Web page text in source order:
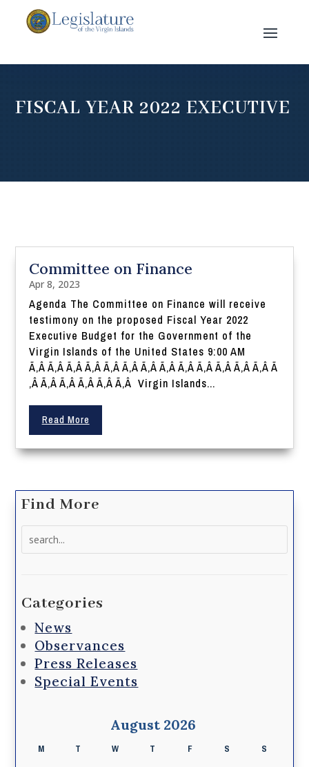
FISCAL YEAR 2022 EXECUTIVE
Committee on Finance
Apr 8, 2023
Agenda The Committee on Finance will receive
testimony on the proposed Fiscal Year 2022
Executive Budget for the Government of the
Virgin Islands of the United States 9:00 AM
Ã‚Â Ã‚Â Ã‚Â Ã‚Â Ã‚Â Ã‚Â Ã‚Â Ã‚Â Ã‚Â Ã‚Â Ã‚Â Ã‚Â Ã‚Â Ã
‚Â Ã‚Â Ã‚Â Ã‚Â Ã‚Â Ã‚Â Virgin Islands...
Read More
Find More
Categories
News
Observances
Press Releases
Special Events
August 2026
M T W T F S S